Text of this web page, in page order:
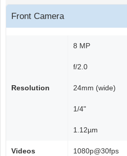
Front Camera
Resolution
8 MP
f/2.0
24mm (wide)
1/4"
1.12µm
Videos 1080p@30fps